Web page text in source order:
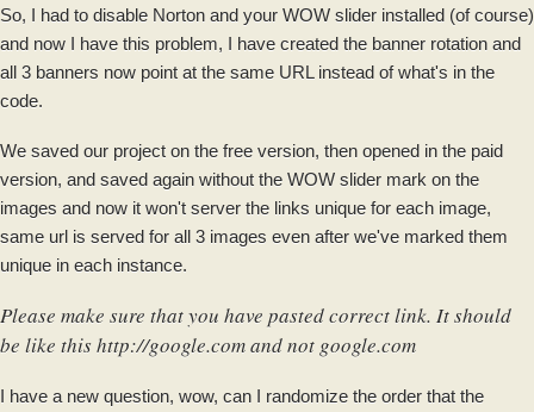
So, I had to disable Norton and your WOW slider installed (of course)
and now I have this problem, I have created the banner rotation and
all 3 banners now point at the same URL instead of what's in the
code.
We saved our project on the free version, then opened in the paid
version, and saved again without the WOW slider mark on the
images and now it won't server the links unique for each image,
same url is served for all 3 images even after we've marked them
unique in each instance.
Please make sure that you have pasted correct link. It should
be like this http://google.com and not google.com
I have a new question, wow, can I randomize the order that the